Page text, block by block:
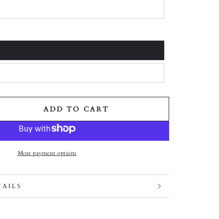
for DROP #10: FOCUS ON THE GOOD - BRACELET
quantity for DROP #10: FOCUS ON THE GOOD -
ADD TO CART
More payment options